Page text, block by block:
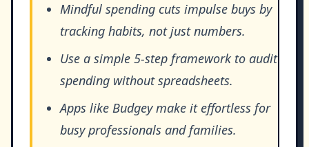
Mindful spending cuts impulse buys by
tracking habits, not just numbers.
Use a simple 5-step framework to audit
spending without spreadsheets.
Apps like Budgey make it effortless for
busy professionals and families.